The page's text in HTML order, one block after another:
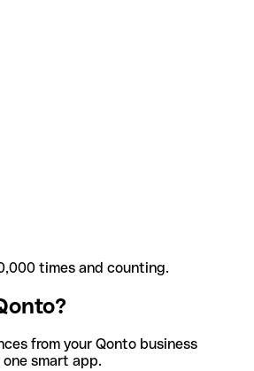
times and counting.
from your Qonto business
smart app.